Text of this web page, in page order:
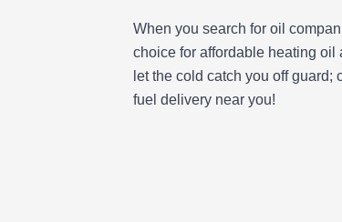
When you search for oil
choice for affordable heating oil
let the cold catch you off guard;
fuel delivery near you!